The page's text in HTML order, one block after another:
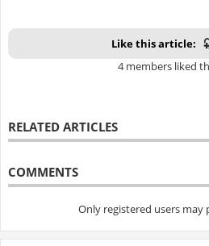
Like this article:
4 members liked
RELATED ARTICLES
COMMENTS
Only registered users may